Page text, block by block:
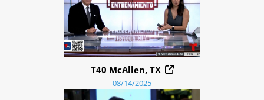
T40 McAllen, TX
08/14/2025